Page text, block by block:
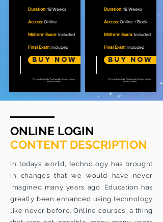
Duration:18 Weeks
Access:Online
Midterm Exam:Included
Final Exam:Included
Buy Now
Per User Login to be Purchased by Schools for their
enrolled students
Duration:18 Weeks
Access:Online + Book
Midterm Exam:Included
Final Exam:Included
Buy now
Per User Login to be Purchased by Schools for their
enrolled students
ONLINE LOGIN
CONTENT DESCRIPTION
In todays world, technology has brought
in changes that we would have never
imagined many years ago. Education has
greatly been enhanced using technology
like never before. Online courses, a thing